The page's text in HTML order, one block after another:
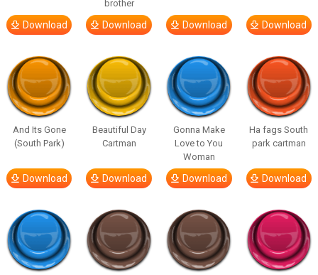
Download
brother
Download Download Download
And Its Gone
(South Park)
Download
Beautiful Day
Cartman
Download
Gonna Make
Love to You
Woman
Download
Ha fags South
park cartman
Download